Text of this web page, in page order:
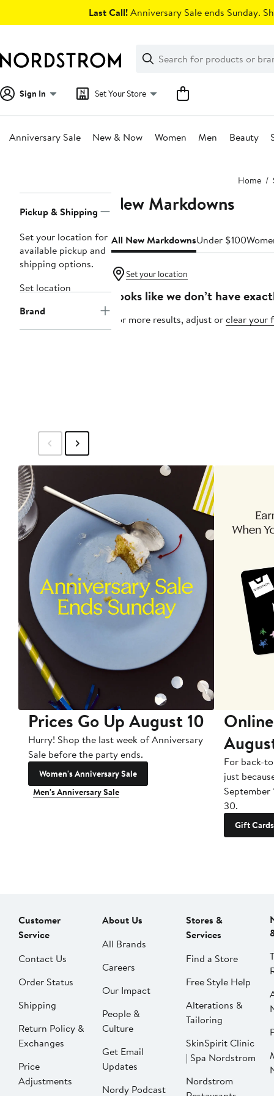
Last Call!Anniversary Sale ends Sunday.
Search
Clear
Clear
Search
Sign In Set Your Store
Anniversary Sale New & Now Women Men Beauty
Home
Navigation
Pickup & Shipping
Set your location for
available pickup and
shipping options.
Set location
Brand
New Markdowns
All New MarkdownsUnder $100
Set your location
Looks like we don’t have
For more results, adjust orclear your
Prices Go Up August 10
Hurry! Shop the last week of Anniversary
Sale before the party ends.
Women's Anniversary Sale
Men's Anniversary Sale
For back-
just
September
30.
Gift Cards
Customer
Service
Contact Us
Order Status
Shipping
Return Policy &
Exchanges
Price
Adjustments
About Us
All Brands
Careers
Our Impact
People &
Culture
Get Email
Updates
Nordy Podcast
Stores &
Services
Find a Store
Free Style Help
Alterations &
Tailoring
SkinSpirit Clinic
| Spa Nordstrom
Nordstrom